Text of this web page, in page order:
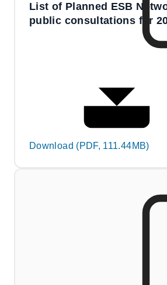
List of Planned ESB
public consultations for
Download (PDF, 111.44MB)